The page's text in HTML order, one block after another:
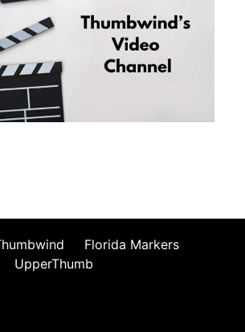
Florida Markers
UpperThumb